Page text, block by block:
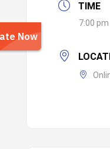
TIME
7:00